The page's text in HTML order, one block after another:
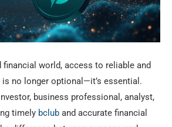
financial world, access to reliable and
no longer optional—it’s essential.
business professional, analyst,
timely bclub and accurate financial